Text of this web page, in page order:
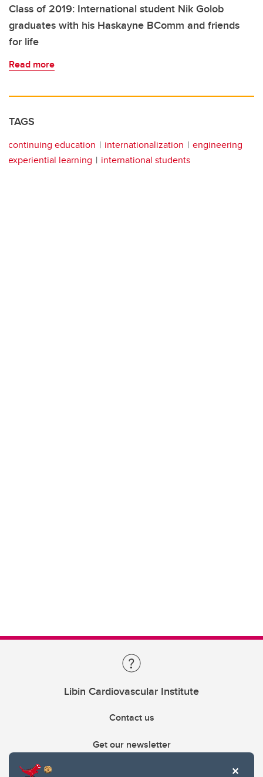
Class of 2019: International student Nik Golob
graduates with his Haskayne BComm and friends
for life
Read more
TAGS
continuing education internationalization
engineering
experiential learning
international students
Libin Cardiovascular Institute
Contact us
Get our newsletter